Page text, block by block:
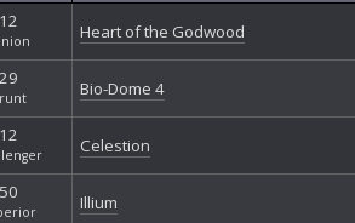
12 Heart of the Godwood
29 Bio-Dome 4
12 Celestion
50 Illium